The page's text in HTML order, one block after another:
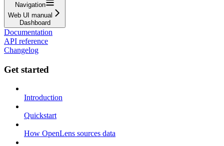
Navigation
Web UI manual
Dashboard
Documentation
API reference
Changelog
Get started
Introduction
Quickstart
How OpenLens sources data